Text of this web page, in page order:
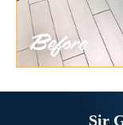
Sir